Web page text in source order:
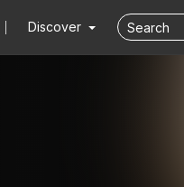
Discover